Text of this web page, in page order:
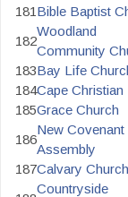
181 Bible Baptist
182
Woodland
Community
183Bay Life
184Cape Christian
185Grace Church
186
New Covenant
Assembly
187Calvary Church
Countryside